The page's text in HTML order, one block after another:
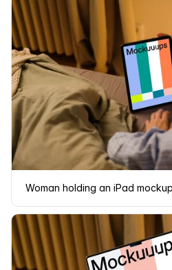
Woman holding an iPad mockup